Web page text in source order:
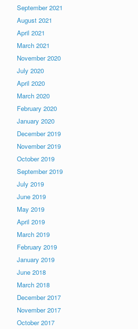
September 2021
August 2021
April 2021
March 2021
November 2020
July 2020
April 2020
March 2020
February 2020
January 2020
December 2019
November 2019
October 2019
September 2019
July 2019
June 2019
May 2019
April 2019
March 2019
February 2019
January 2019
June 2018
March 2018
December 2017
November 2017
October 2017